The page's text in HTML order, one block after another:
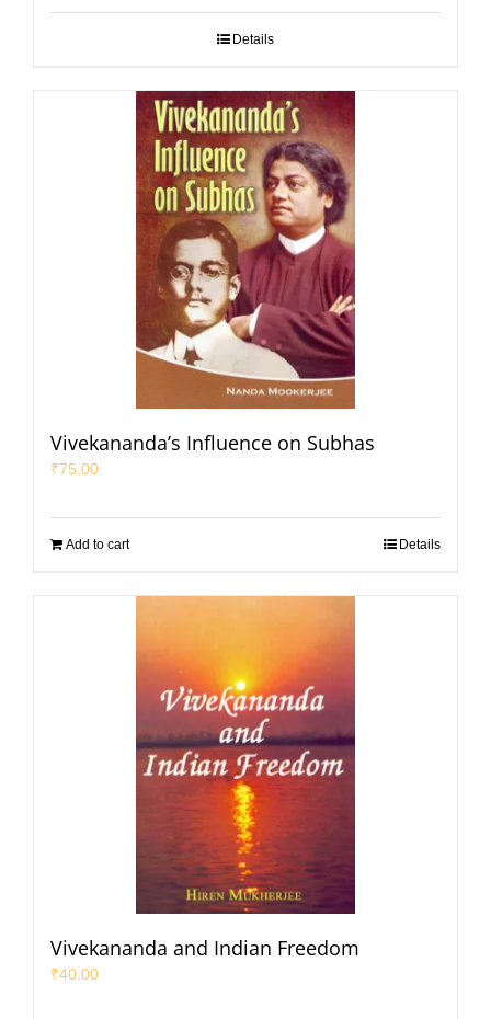
Details
Vivekananda’s Influence on Subhas
₹75.00
Add to cart Details
Vivekananda and Indian Freedom
₹40.00